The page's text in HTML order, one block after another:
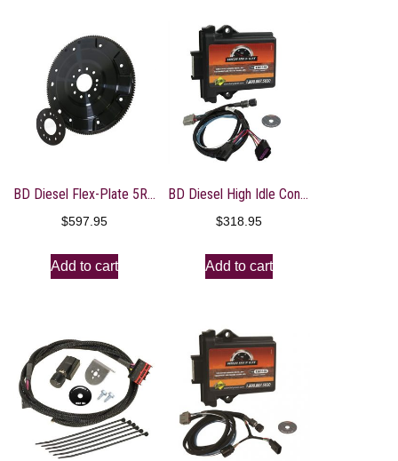
BD Diesel Flex-Plate 5R110 – 2008-2010 Ford Powerstroke 6.4L
$597.95
Add to cart
BD Diesel High Idle Control – 08-17 Chevrolet Duramax 6.6L
$318.95
Add to cart